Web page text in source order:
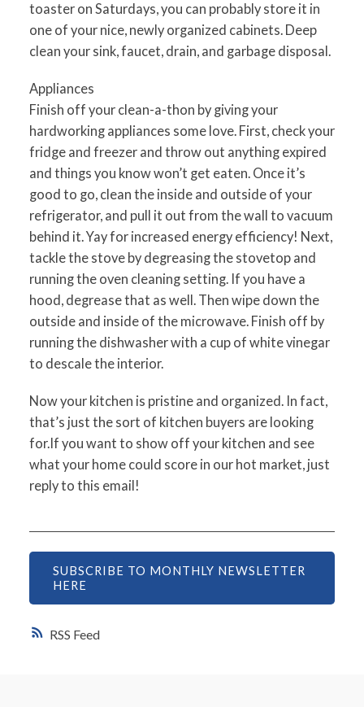
RSS
toaster on Saturdays, you can probably store it in
one of your nice, newly organized cabinets. Deep
clean your sink, faucet, drain, and garbage disposal.
Appliances
Finish off your clean-a-thon by giving your
hardworking appliances some love. First, check your
fridge and freezer and throw out anything expired
and things you know won’t get eaten. Once it’s
good to go, clean the inside and outside of your
refrigerator, and pull it out from the wall to vacuum
behind it. Yay for increased energy efficiency! Next,
tackle the stove by degreasing the stovetop and
running the oven cleaning setting. If you have a
hood, degrease that as well. Then wipe down the
outside and inside of the microwave. Finish off by
running the dishwasher with a cup of white vinegar
to descale the interior.
Now your kitchen is pristine and organized. In fact,
that’s just the sort of kitchen buyers are looking
for.If you want to show off your kitchen and see
what your home could score in our hot market, just
reply to this email!
SUBSCRIBE TO MONTHLY NEWSLETTER
HERE